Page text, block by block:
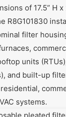
of 17.5” H x
R8G101830
filter
units
and built-up
systems.